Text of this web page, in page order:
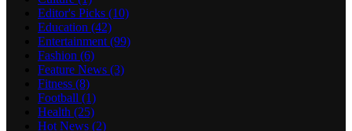
Editor's Picks (10)
Education (42)
Entertainment (99)
Fashion (6)
Feature News (3)
Fitness (8)
Football (1)
Health (25)
Hot News (2)